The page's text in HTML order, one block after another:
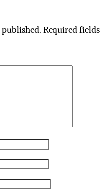
Required fields